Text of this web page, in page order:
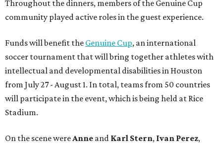
Throughout the dinners, members of the Genuine Cup
community played active roles in the guest experience.
Funds will benefit the Genuine Cup, an international
soccer tournament that will bring together athletes with
intellectual and developmental disabilities in Houston
from July 27 - August 1. In total, teams from 50 countries
will participate in the event, which is being held at Rice
Stadium.
On the scene wereAnne and Karl Stern, Ivan Perez,